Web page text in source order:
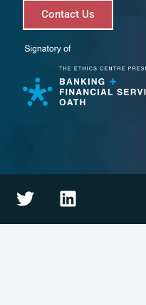
Contact Us